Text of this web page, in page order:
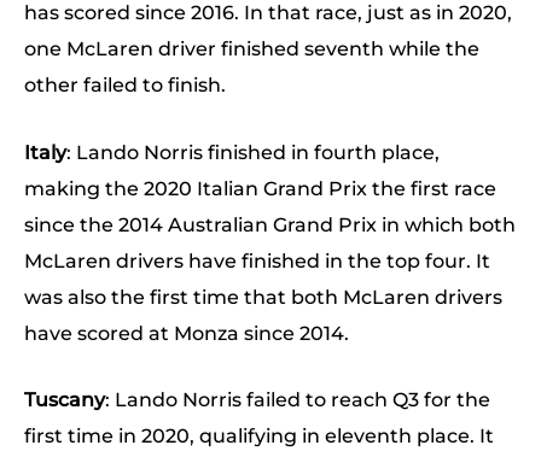
has scored since 2016. In that race, just as in 2020,
one McLaren driver finished seventh while the
other failed to finish.
Italy: Lando Norris finished in fourth place,
making the 2020 Italian Grand Prix the first race
since the 2014 Australian Grand Prix in which both
McLaren drivers have finished in the top four. It
was also the first time that both McLaren drivers
have scored at Monza since 2014.
Tuscany: Lando Norris failed to reach Q3 for the
first time in 2020, qualifying in eleventh place. It